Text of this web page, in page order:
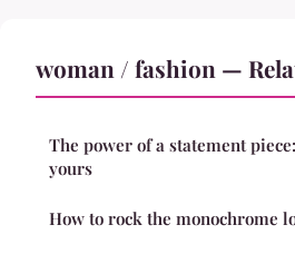
woman / fashion —
The power of a statement
yours
How to rock the monochrome